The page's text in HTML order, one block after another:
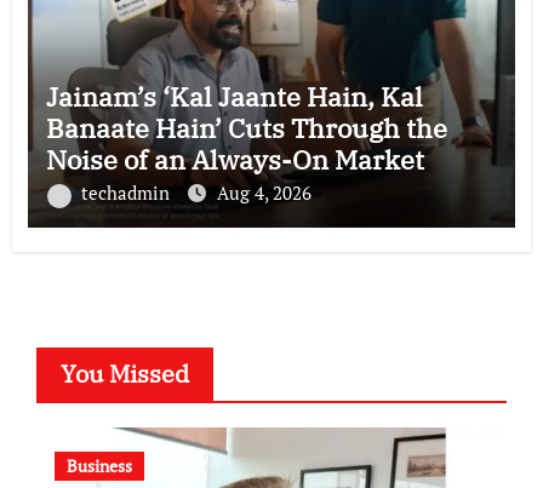
Jainam’s ‘Kal Jaante Hain, Kal
Banaate Hain’ Cuts Through the
Noise of an Always-On Market
techadmin Aug 4, 2026
You Missed
Business